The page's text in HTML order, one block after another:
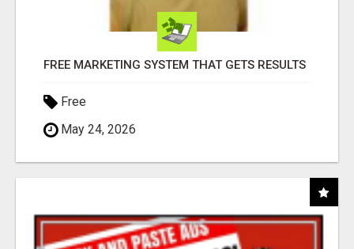
FREE MARKETING SYSTEM THAT GETS RESULTS
Free
May 24, 2026